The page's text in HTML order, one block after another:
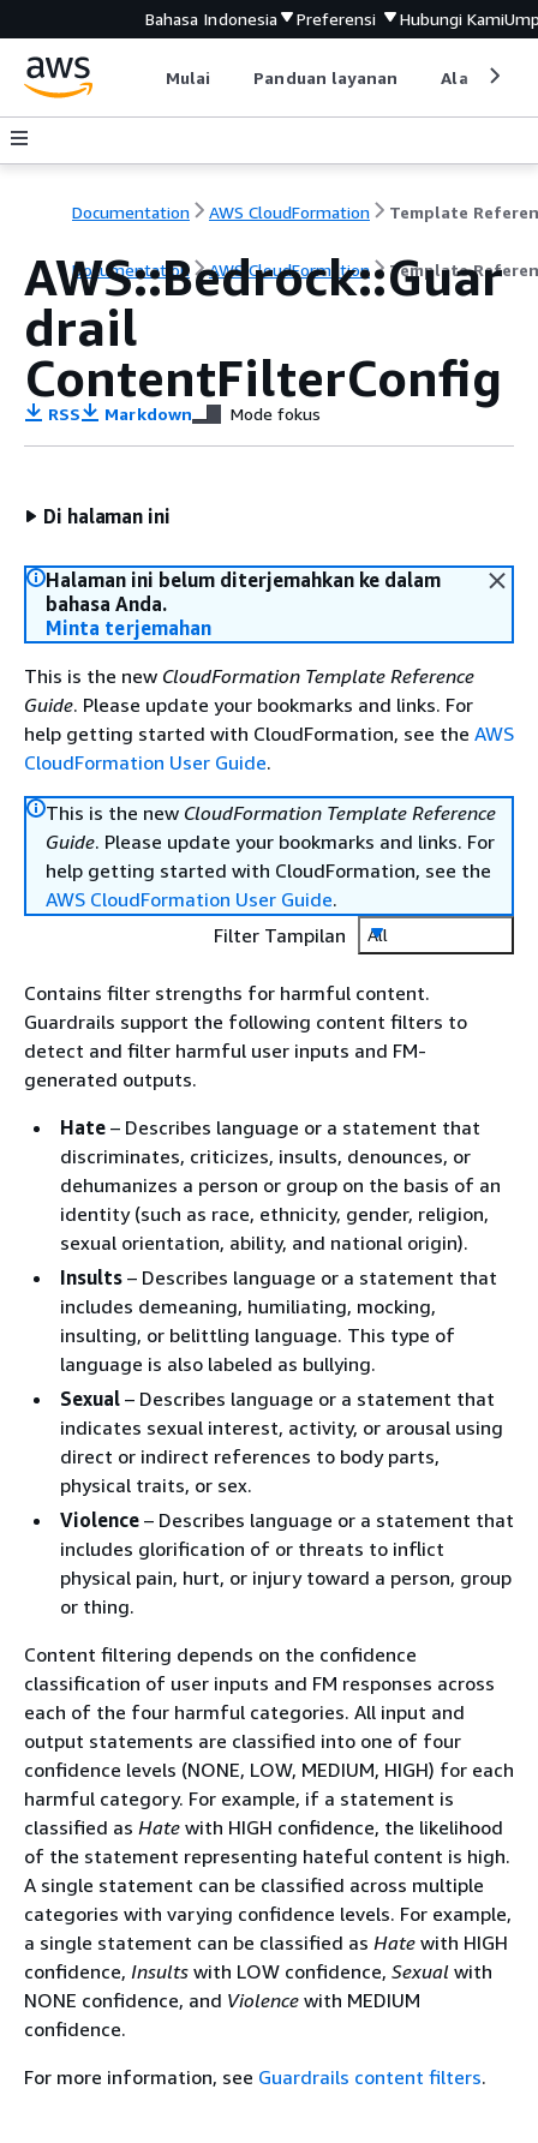
Bahasa Indonesia Preferensi Hubungi Kami
Mulai Panduan layanan Alat
Documentation AWS CloudFormation Template
Documentation AWS CloudFormation Template
AWS::Bedrock::Guar
drail
ContentFilterConfig
RSS Markdown Mode fokus
Di halaman ini
Halaman ini belum diterjemahkan ke dalam
bahasa Anda.
Minta terjemahan
This is the new CloudFormation Template Reference
Guide. Please update your bookmarks and links. For
help getting started with CloudFormation, see the AWS
CloudFormation User Guide.
This is the new CloudFormation Template Reference
Guide. Please update your bookmarks and links. For
help getting started with CloudFormation, see the
AWS CloudFormation User Guide.
Filter Tampilan
All
Contains filter strengths for harmful content.
Guardrails support the following content filters to
detect and filter harmful user inputs and FM-
generated outputs.
Hate – Describes language or a statement that
discriminates, criticizes, insults, denounces, or
dehumanizes a person or group on the basis of an
identity (such as race, ethnicity, gender, religion,
sexual orientation, ability, and national origin).
Insults – Describes language or a statement that
includes demeaning, humiliating, mocking,
insulting, or belittling language. This type of
language is also labeled as bullying.
Sexual – Describes language or a statement that
indicates sexual interest, activity, or arousal using
direct or indirect references to body parts,
physical traits, or sex.
Violence – Describes language or a statement that
includes glorification of or threats to inflict
physical pain, hurt, or injury toward a person, group
or thing.
Content filtering depends on the confidence
classification of user inputs and FM responses across
each of the four harmful categories. All input and
output statements are classified into one of four
confidence levels (NONE, LOW, MEDIUM, HIGH) for each
harmful category. For example, if a statement is
classified as Hate with HIGH confidence, the likelihood
of the statement representing hateful content is high.
A single statement can be classified across multiple
categories with varying confidence levels. For example,
a single statement can be classified as Hate with HIGH
confidence, Insults with LOW confidence, Sexual with
NONE confidence, and Violence with MEDIUM
confidence.
For more information, see Guardrails content filters.